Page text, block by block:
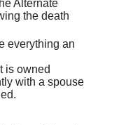
Alternate
the death
everything an
is owned
with a spouse